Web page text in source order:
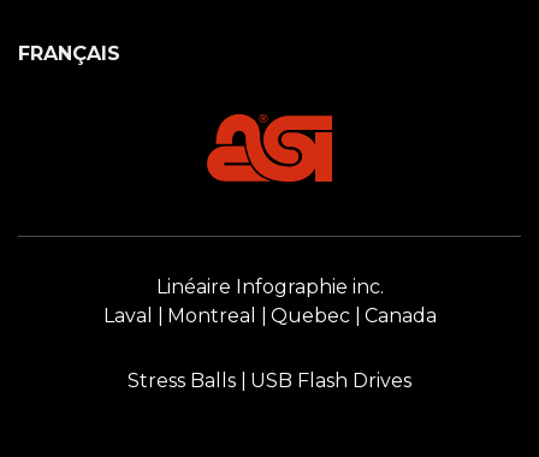
FRANÇAIS
Linéaire Infographie inc.
Laval
Montreal Quebec Canada
Stress Balls USB Flash Drives